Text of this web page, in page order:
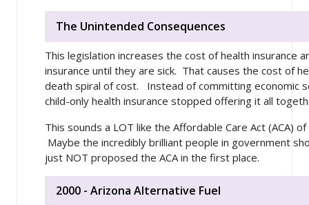
The Unintended Consequences
This legislation increases the cost of health insurance
insurance until they are sick. That causes the cost of
death spiral of cost. Instead of committing economic
child-only health insurance stopped offering it all
This sounds a LOT like the Affordable Care Act (ACA)
Maybe the incredibly brilliant people in government
just NOT proposed the ACA in the first place.
2000 - Arizona Alternative Fuel